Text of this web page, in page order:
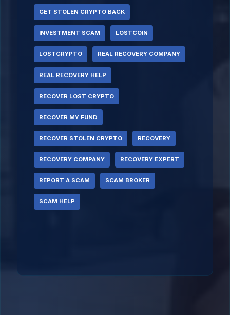
GET STOLEN CRYPTO BACK
INVESTMENT SCAM LOSTCOIN
LOSTCRYPTO REAL RECOVERY COMPANY
REAL RECOVERY HELP
RECOVER LOST CRYPTO
RECOVER MY FUND
RECOVER STOLEN CRYPTO RECOVERY
RECOVERY COMPANY RECOVERY EXPERT
REPORT A SCAM SCAM BROKER
SCAM HELP